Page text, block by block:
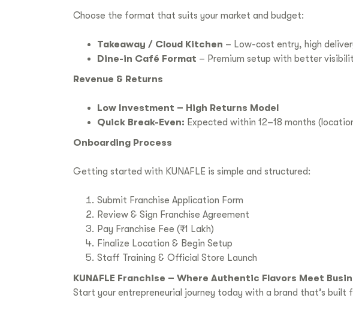
Choose the format that suits your market and budget:
Takeaway / Cloud Kitchen – Low-cost entry, high
Dine-in Café Format – Premium setup with better
Revenue & Returns
Low Investment – High Returns Model
Quick Break-Even: Expected within 12–18 months
Onboarding Process
Getting started with KUNAFLE is simple and structured:
Submit Franchise Application Form
Review & Sign Franchise Agreement
Pay Franchise Fee (₹1 Lakh)
Finalize Location & Begin Setup
Staff Training & Official Store Launch
KUNAFLE Franchise – Where Authentic Flavors Meet
Start your entrepreneurial journey today with a brand that’s built